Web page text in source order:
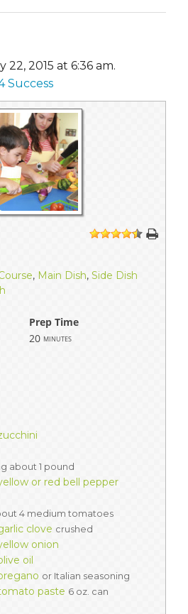
2015 at 6:36 am.
Success
1 234 5
, Main Dish, Side Dish
Prep Time
20 minutes
about 1 pound
or red bell pepper
4 medium tomatoes
clove crushed
onion
oil
or Italian seasoning
paste 6 oz. can